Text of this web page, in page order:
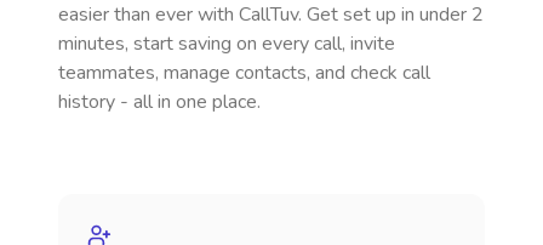
easier than ever with CallTuv. Get set up in under 2
minutes, start saving on every call, invite
teammates, manage contacts, and check call
history - all in one place.